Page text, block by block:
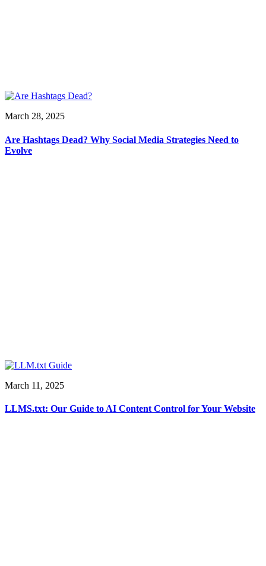
March 28, 2025
Are Hashtags Dead? Why Social Media Strategies Need to
Evolve
March 11, 2025
LLMS.txt: Our Guide to AI Content Control for Your Website